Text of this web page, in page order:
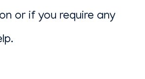
or if you require any